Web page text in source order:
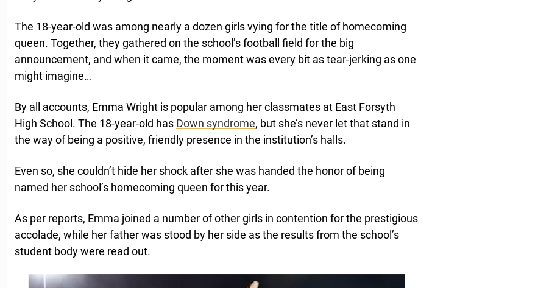
The 18-year-old was among nearly a dozen girls vying for the title of homecoming
queen. Together, they gathered on the school’s football field for the big
announcement, and when it came, the moment was every bit as tear-jerking as one
might imagine…
By all accounts, Emma Wright is popular among her classmates at East Forsyth
High School. The 18-year-old has Down syndrome, but she’s never let that stand in
the way of being a positive, friendly presence in the institution’s halls.
Even so, she couldn’t hide her shock after she was handed the honor of being
named her school’s homecoming queen for this year.
As per reports, Emma joined a number of other girls in contention for the prestigious
accolade, while her father was stood by her side as the results from the school’s
student body were read out.